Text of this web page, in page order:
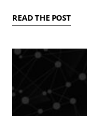
READ THE POST